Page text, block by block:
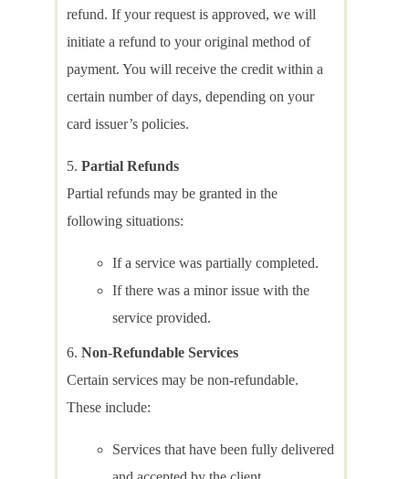
refund. If your request is approved, we will
initiate a refund to your original method of
payment. You will receive the credit within a
certain number of days, depending on your
card issuer’s policies.
Partial Refunds
Partial refunds may be granted in the
following situations:
If a service was partially completed.
If there was a minor issue with the
service provided.
Non-Refundable Services
Certain services may be non-refundable.
These include:
Services that have been fully delivered